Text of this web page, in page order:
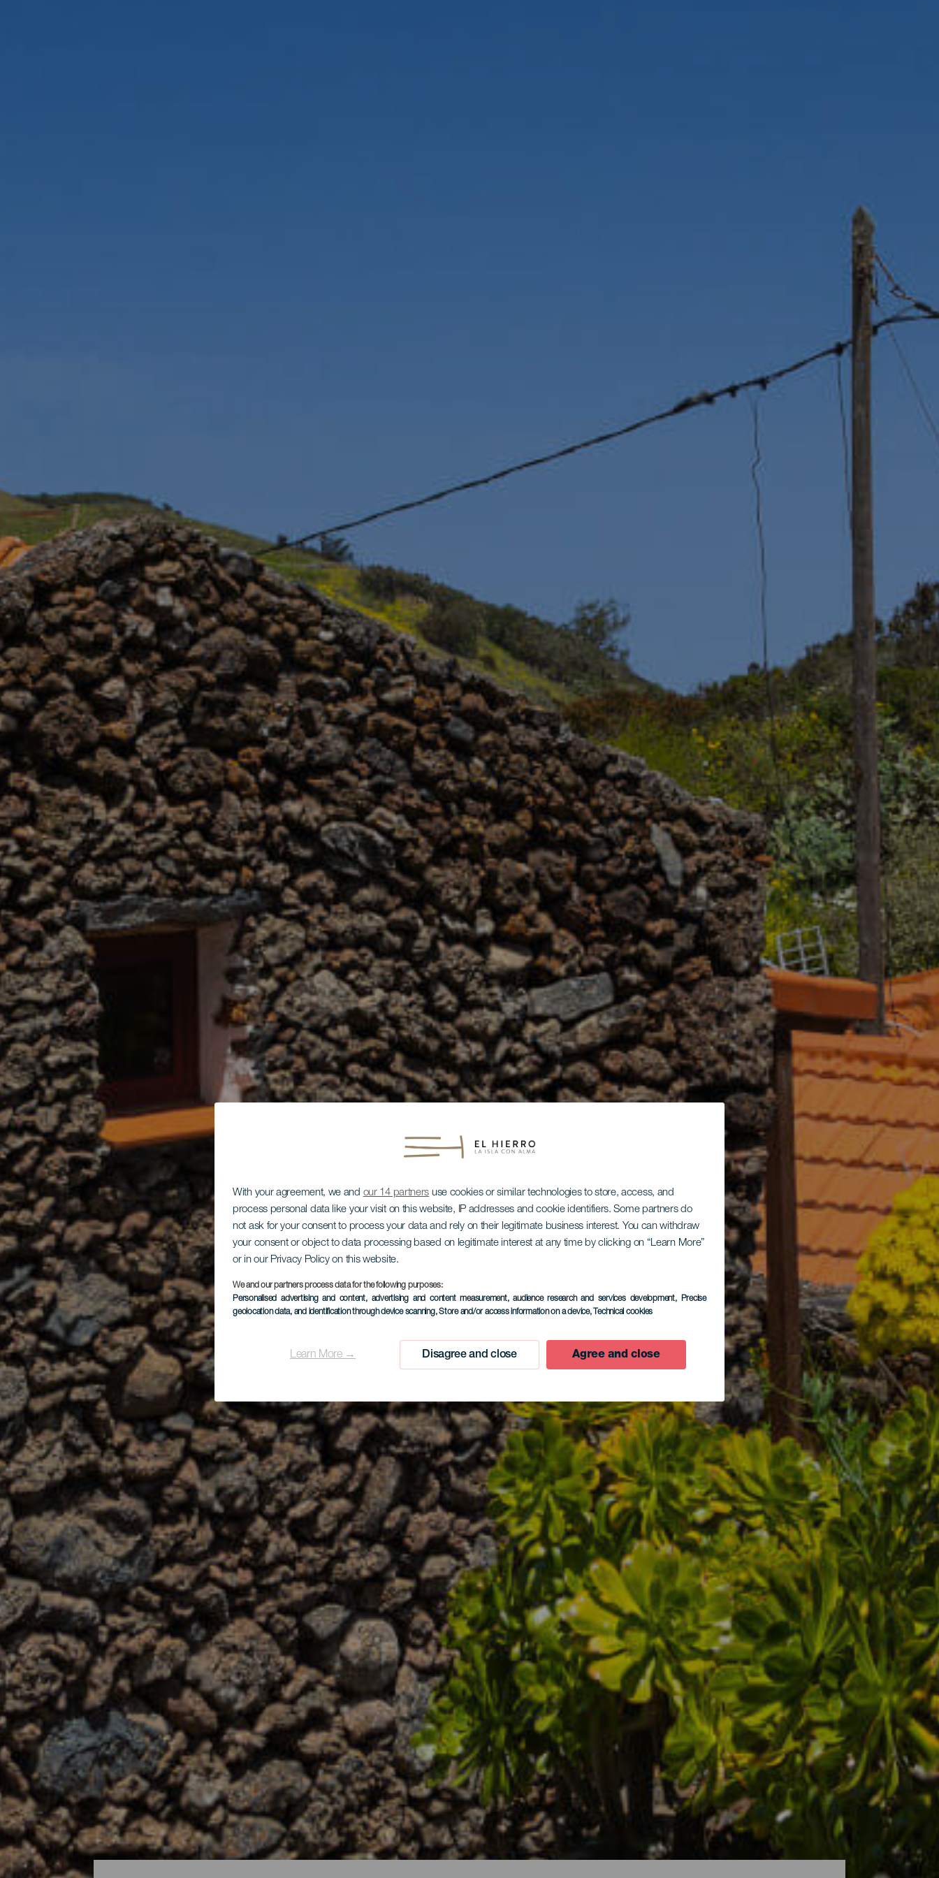
With your agreement, we and our 14 partners use cookies or similar technologies to store, access, and
process personal data like your visit on this website, IP addresses and cookie identifiers. Some partners do
not ask for your consent to process your data and rely on their legitimate business interest. You can withdraw
your consent or object to data processing based on legitimate interest at any time by clicking on “Learn More”
or in our Privacy Policy on this website.
We and our partners process data for the following purposes:
Personalised advertising and content, advertising and content measurement, audience research and services development, Precise
geolocation data, and identification through device scanning, Store and/or access information on a device, Technical cookies
Learn More → Disagree and close Agree and close